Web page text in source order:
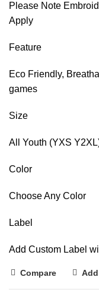
Please Note
Apply
Feature
Eco Friendly,
games
Size
All Youth (YXS
Color
Choose Any Color
Label
Add Custom Label
Compare